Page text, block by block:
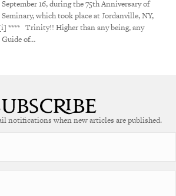
16, during the 75th Anniversary of
which took place at Jordanville, NY,
**** Trinity!! Higher than any being, any
Guide of…
notifications when new articles are published.